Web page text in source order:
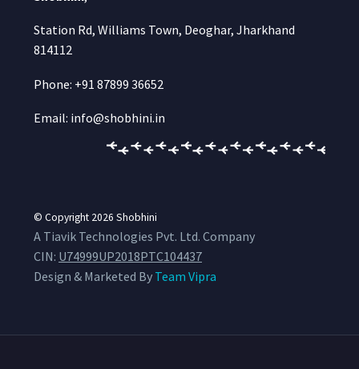
Station Rd, Williams Town, Deoghar, Jharkhand
814112
Phone: +91 87899 36652
Email: info@shobhini.in
© Copyright 2026 Shobhini
A Tiavik Technologies Pvt. Ltd. Company
CIN: U74999UP2018PTC104437
Design & Marketed By Team Vipra